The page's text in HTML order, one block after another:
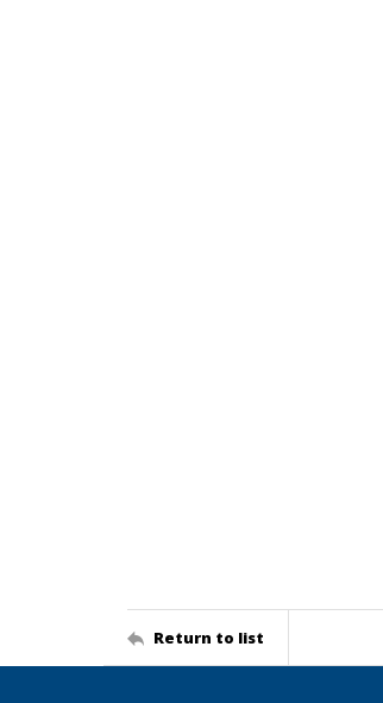
Return to list